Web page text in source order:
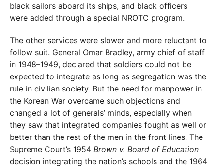
black sailors aboard its ships, and black officers
were added through a special NROTC program.
The other services were slower and more reluctant to
follow suit. General Omar Bradley, army chief of staff
in 1948–1949, declared that soldiers could not be
expected to integrate as long as segregation was the
rule in civilian society. But the need for manpower in
the Korean War overcame such objections and
changed a lot of generals’ minds, especially when
they saw that integrated companies fought as well or
better than the rest of the men in the front lines. The
Supreme Court’s 1954 Brown v. Board of Education
decision integrating the nation’s schools and the 1964